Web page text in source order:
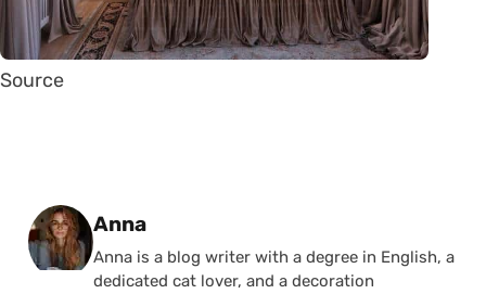
Source
Posted by
Anna
Anna is a blog writer with a degree in English, a
dedicated cat lover, and a decoration